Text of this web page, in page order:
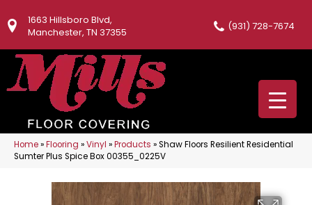
1663 Hillsboro Blvd,
Manchester, TN 37355
(931) 728-7674
Home»Flooring »Vinyl »Products »Shaw Floors Resilient Residential
Sumter Plus Spice Box 00355_0225V